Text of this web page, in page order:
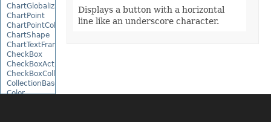
ChartGlobalizationSettings
ChartPoint
ChartPointCollection
ChartShape
ChartTextFrame
CheckBox
CheckBoxActiveXControl
CheckBoxCollection
CollectionBase
Color
Displays a button with a horizontal
line like an underscore character.